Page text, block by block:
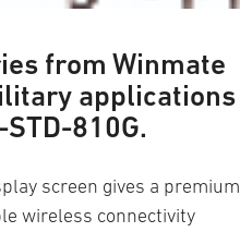
from Winmate
applications
810G.
screen gives a premium
wireless connectivity